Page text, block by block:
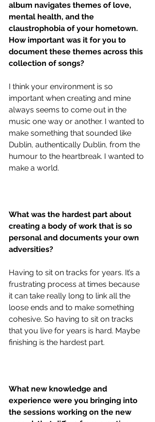
album navigates themes of love,
mental health, and the
claustrophobia of your hometown.
How important was it for you to
document these themes across this
collection of songs?
I think your environment is so
important when creating and mine
always seems to come out in the
music one way or another. I wanted to
make something that sounded like
Dublin, authentically Dublin, from the
humour to the heartbreak. I wanted to
make a world.
What was the hardest part about
creating a body of work that is so
personal and documents your own
adversities?
Having to sit on tracks for years. It’s a
frustrating process at times because
it can take really long to link all the
loose ends and to make something
cohesive. So having to sit on tracks
that you live for years is hard. Maybe
finishing is the hardest part.
What new knowledge and
experience were you bringing into
the sessions working on the new